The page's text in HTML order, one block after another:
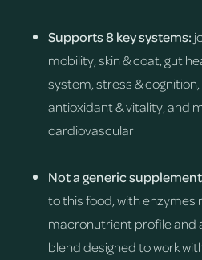
Supports 8 key systems:
mobility, skin & coat, gut
system, stress &
antioxidant & vitality, and
cardiovascular
Not a generic supplement
to this food, with
macronutrient profile and
blend designed to work